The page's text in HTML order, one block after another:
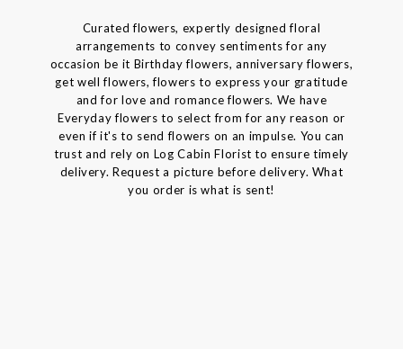
Curated flowers, expertly designed floral
arrangements to convey sentiments for any
occasion be it Birthday flowers, anniversary flowers,
get well flowers, flowers to express your gratitude
and for love and romance flowers. We have
Everyday flowers to select from for any reason or
even if it's to send flowers on an impulse. You can
trust and rely on Log Cabin Florist to ensure timely
delivery. Request a picture before delivery. What
you order is what is sent!